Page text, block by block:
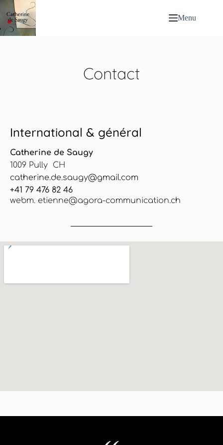
Menu
Contact
International & général
Catherine de Saugy
1009 Pully CH
catherine.de.saugy@gmail.com
+41 79 476 82 46
webm. etienne@agora-communication.ch